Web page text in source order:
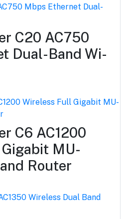
C20 AC750
Dual-Band Wi-
C6 AC1200
MU-
Router